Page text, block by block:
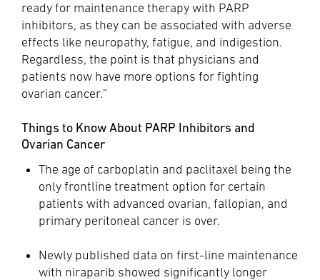
ready for maintenance therapy with PARP
inhibitors, as they can be associated with adverse
effects like neuropathy, fatigue, and indigestion.
Regardless, the point is that physicians and
patients now have more options for fighting
ovarian cancer.”
Things to Know About PARP Inhibitors and
Ovarian Cancer
The age of carboplatin and paclitaxel being the
only frontline treatment option for certain
patients with advanced ovarian, fallopian, and
primary peritoneal cancer is over.
Newly published data on first-line maintenance
with niraparib showed significantly longer